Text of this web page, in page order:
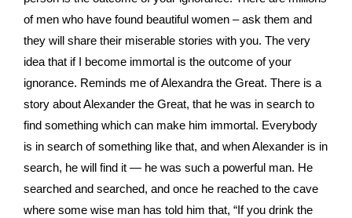
of men who have found beautiful women – ask them and
they will share their miserable stories with you. The very
idea that if I become immortal is the outcome of your
ignorance. Reminds me of Alexandra the Great. There is a
story about Alexander the Great, that he was in search to
find something which can make him immortal. Everybody
is in search of something like that, and when Alexander is in
search, he will find it — he was such a powerful man. He
searched and searched, and once he reached to the cave
where some wise man has told him that, “If you drink the